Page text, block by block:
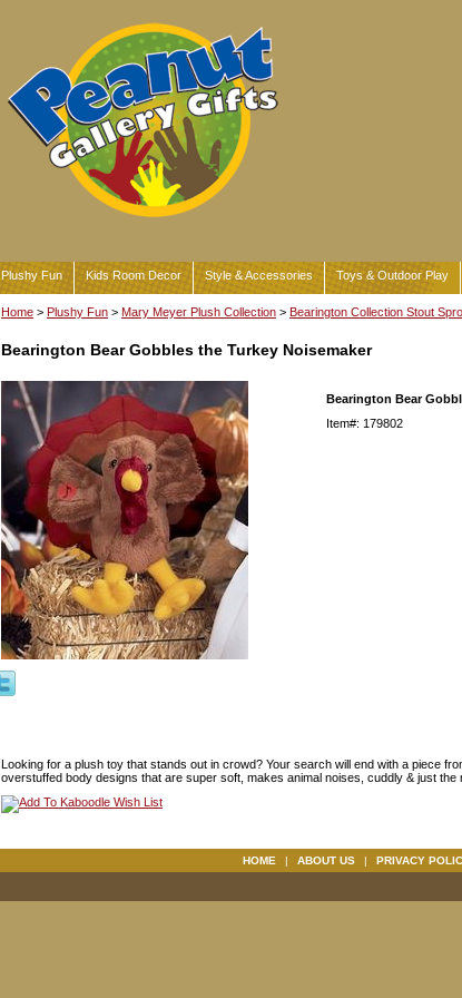
Plushy Fun Kids Room Decor Style & Accessories Toys & Outdoor Play
Home > Plushy Fun > Mary Meyer Plush Collection > Bearington Collection Stout
Bearington Bear Gobbles the Turkey Noisemaker
Bearington Bear
Item#: 179802
Looking for a plush toy that stands out in crowd? Your search will end with a piece
overstuffed body designs that are super soft, makes animal noises, cuddly & just the
HOME | ABOUT US | PRIVACY